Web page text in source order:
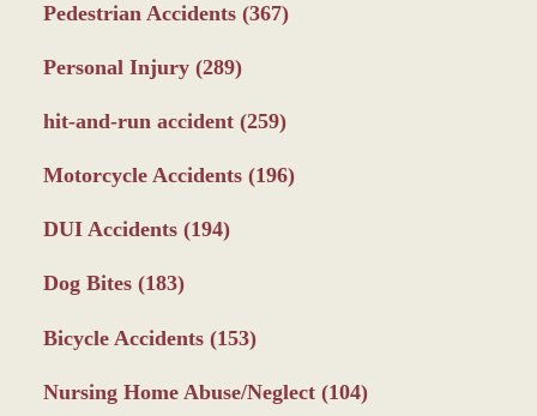
Pedestrian Accidents (367)
Personal Injury (289)
hit-and-run accident (259)
Motorcycle Accidents (196)
DUI Accidents (194)
Dog Bites (183)
Bicycle Accidents (153)
Nursing Home Abuse/Neglect (104)